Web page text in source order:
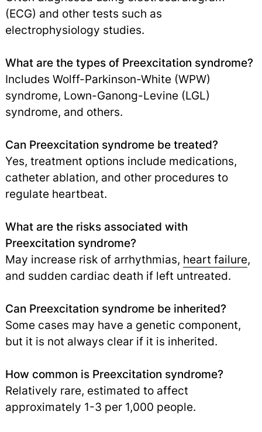
(ECG) and other tests such as
electrophysiology studies.
What are the types of Preexcitation syndrome?
Includes Wolff-Parkinson-White (WPW)
syndrome, Lown-Ganong-Levine (LGL)
syndrome, and others.
Can Preexcitation syndrome be treated?
Yes, treatment options include medications,
catheter ablation, and other procedures to
regulate heartbeat.
What are the risks associated with
Preexcitation syndrome?
May increase risk of arrhythmias, heart failure,
and sudden cardiac death if left untreated.
Can Preexcitation syndrome be inherited?
Some cases may have a genetic component,
but it is not always clear if it is inherited.
How common is Preexcitation syndrome?
Relatively rare, estimated to affect
approximately 1-3 per 1,000 people.